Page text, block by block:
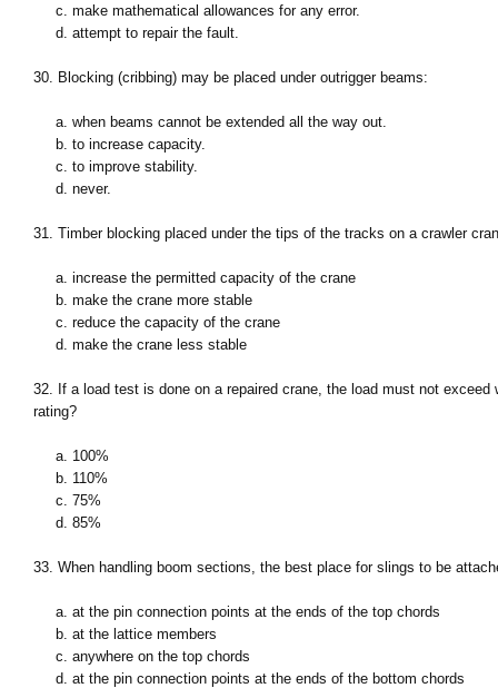
c. make mathematical allowances for any error.
d. attempt to repair the fault.
30. Blocking (cribbing) may be placed under outrigger beams:
a. when beams cannot be extended all the way out.
b. to increase capacity.
c. to improve stability.
d. never.
31. Timber blocking placed under the tips of the tracks on a crawler
a. increase the permitted capacity of the crane
b. make the crane more stable
c. reduce the capacity of the crane
d. make the crane less stable
32. If a load test is done on a repaired crane, the load must not exceed
rating?
a. 100%
b. 110%
c. 75%
d. 85%
33. When handling boom sections, the best place for slings to be
a. at the pin connection points at the ends of the top chords
b. at the lattice members
c. anywhere on the top chords
d. at the pin connection points at the ends of the bottom chords